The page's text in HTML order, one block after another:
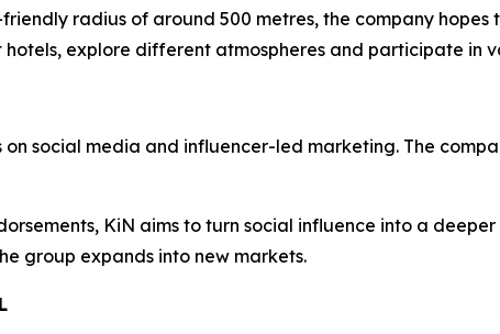
radius of around 500 metres, the company
explore different atmospheres and participate in
on social media and influencer-led marketing. The
KiN aims to turn social influence into a
group expands into new markets.